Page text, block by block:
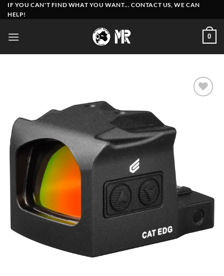
Skip
to
IF YOU CAN'T FIND WHAT YOU WANT... CONTACT US, WE CAN
HELP!
0